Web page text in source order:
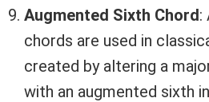
Augmented Sixth Chord:
chords are used in
created by altering a
with an augmented sixth